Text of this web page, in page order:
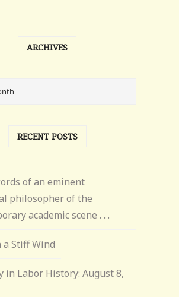
ARCHIVES
RECENT POSTS
of an eminent
philosopher of the
academic scene . . .
a Stiff Wind
in Labor History: August 8,